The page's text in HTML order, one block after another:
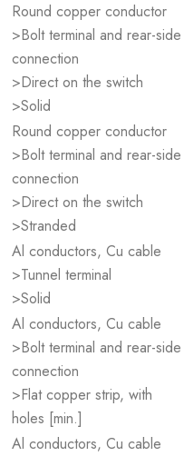
Round copper conductor
>Bolt terminal and rear-side
connection
>Direct on the switch
>Solid
Round copper conductor
>Bolt terminal and rear-side
connection
>Direct on the switch
>Stranded
Al conductors, Cu cable
>Tunnel terminal
>Solid
Al conductors, Cu cable
>Bolt terminal and rear-side
connection
>Flat copper strip, with
holes [min.]
Al conductors, Cu cable